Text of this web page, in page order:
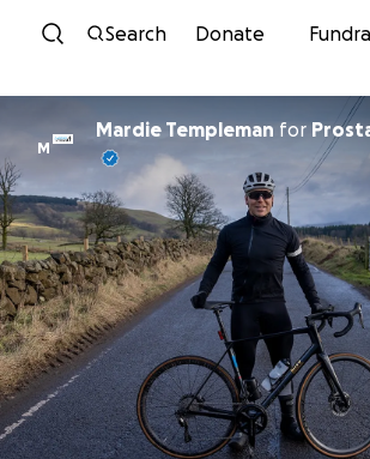
Skip to content
Search Donate
M
Mardie Templeman for